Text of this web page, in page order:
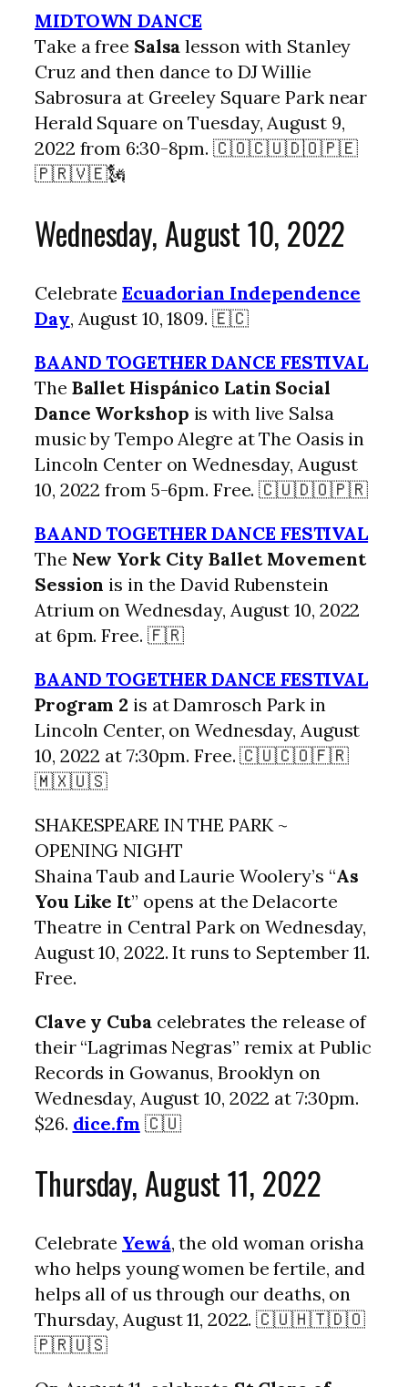
MIDTOWN DANCE
Take a free Salsa lesson with Stanley
Cruz and then dance to DJ Willie
Sabrosura at Greeley Square Park near
Herald Square on Tuesday, August 9,
2022 from 6:30-8pm. 🇨🇴🇨🇺🇩🇴🇵🇪
🇵🇷🇻🇪🗽
Wednesday, August 10, 2022
Celebrate Ecuadorian Independence
Day, August 10, 1809. 🇪🇨
BAAND TOGETHER DANCE FESTIVAL
The Ballet Hispánico Latin Social
Dance Workshop is with live Salsa
music by Tempo Alegre at The Oasis in
Lincoln Center on Wednesday, August
10, 2022 from 5-6pm. Free. 🇨🇺🇩🇴🇵🇷
BAAND TOGETHER DANCE FESTIVAL
The New York City Ballet Movement
Session is in the David Rubenstein
Atrium on Wednesday, August 10, 2022
at 6pm. Free. 🇫🇷
BAAND TOGETHER DANCE FESTIVAL
Program 2 is at Damrosch Park in
Lincoln Center, on Wednesday, August
10, 2022 at 7:30pm. Free. 🇨🇺🇨🇴🇫🇷
🇲🇽🇺🇸
SHAKESPEARE IN THE PARK ~
OPENING NIGHT
Shaina Taub and Laurie Woolery’s “As
You Like It” opens at the Delacorte
Theatre in Central Park on Wednesday,
August 10, 2022. It runs to September 11.
Free.
Clave y Cubacelebrates the release of
their “Lagrimas Negras” remix at Public
Records in Gowanus, Brooklyn on
Wednesday, August 10, 2022 at 7:30pm.
$26. dice.fm 🇨🇺
Thursday, August 11, 2022
Celebrate Yewá, the old woman orisha
who helps young women be fertile, and
helps all of us through our deaths, on
Thursday, August 11, 2022. 🇨🇺🇭🇹🇩🇴
🇵🇷🇺🇸